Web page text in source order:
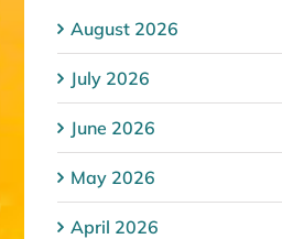
August 2026
July 2026
June 2026
May 2026
April 2026